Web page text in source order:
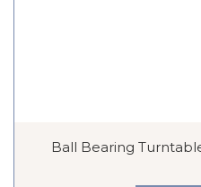
Ball Bearing